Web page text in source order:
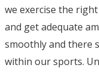
we exercise the
and get adequate
smoothly and there
within our sports.